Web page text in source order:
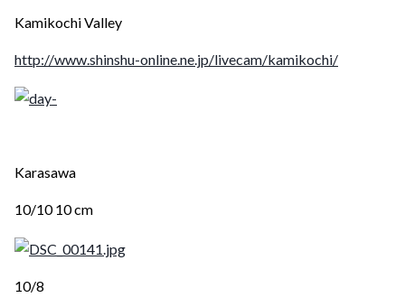
Kamikochi Valley
http://www.shinshu-online.ne.jp/livecam/kamikochi/
Karasawa
10/10 10 cm
10/8